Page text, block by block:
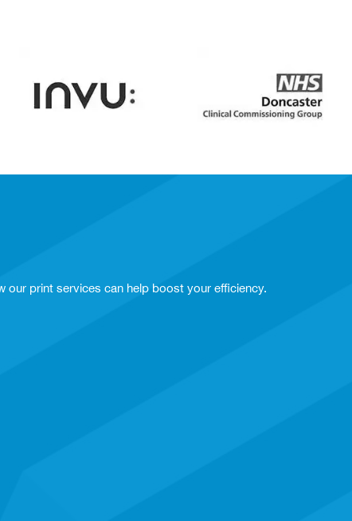
print services can help boost your efficiency.